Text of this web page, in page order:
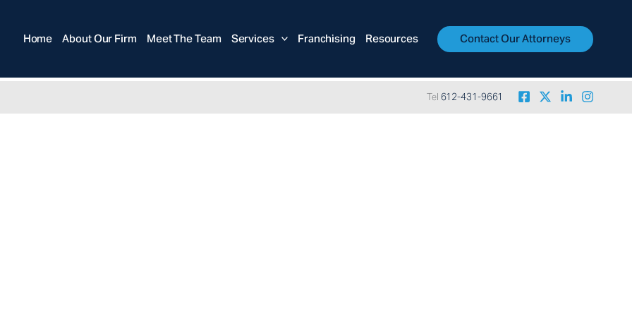
Home About Our Firm Meet The Team Services Franchising Resources Contact Our Attorneys
Tel 612-431-9661